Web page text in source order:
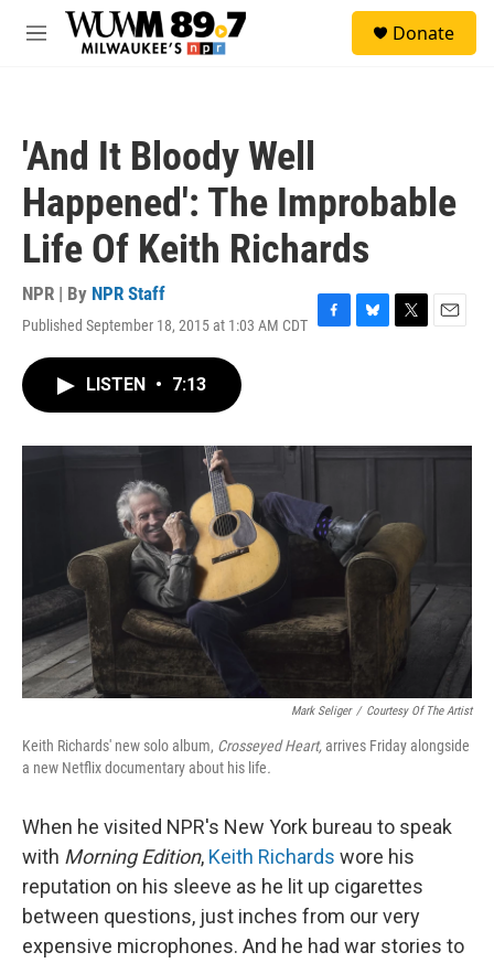
Skip to main content
M
Donate
'And It Bloody Well
Happened': The Improbable
Life Of Keith Richards
NPR | By NPR Staff
Published September 18, 2015 at 1:03 AM CDT F
o
B
y
T
r
E
LISTEN • 7:13
Mark Seliger / Courtesy Of The Artist
Keith Richards' new solo album, Crosseyed Heart,arrives Friday alongside
a new Netflix documentary about his life.
When he visited NPR's New York bureau to speak
with Morning Edition, Keith Richards wore his
reputation on his sleeve as he lit up cigarettes
between questions, just inches from our very
expensive microphones. And he had war stories to